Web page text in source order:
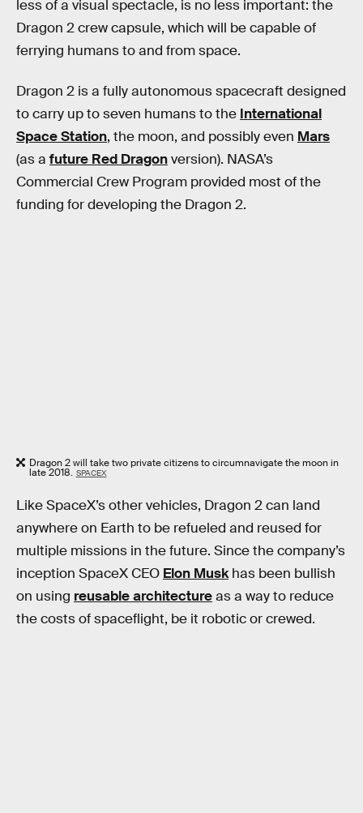
less of a visual spectacle, is no less important: the
Dragon 2 crew capsule, which will be capable of
ferrying humans to and from space.
Dragon 2 is a fully autonomous spacecraft designed
to carry up to seven humans to the International
Space Station, the moon, and possibly even Mars
(as a future Red Dragonversion). NASA’s
Commercial Crew Program provided most of the
funding for developing the Dragon 2.
Dragon 2 will take two private citizens to circumnavigate the moon in
late 2018. SPACEX
Like SpaceX’s other vehicles, Dragon 2 can land
anywhere on Earth to be refueled and reused for
multiple missions in the future. Since the company’s
inception SpaceX CEO Elon Muskhas been bullish
on using reusable architectureas a way to reduce
the costs of spaceflight, be it robotic or crewed.